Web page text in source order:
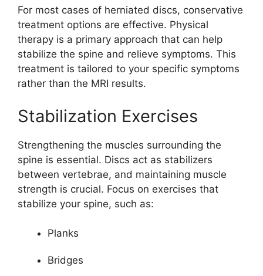
For most cases of herniated discs, conservative
treatment options are effective. Physical
therapy is a primary approach that can help
stabilize the spine and relieve symptoms. This
treatment is tailored to your specific symptoms
rather than the MRI results.
Stabilization Exercises
Strengthening the muscles surrounding the
spine is essential. Discs act as stabilizers
between vertebrae, and maintaining muscle
strength is crucial. Focus on exercises that
stabilize your spine, such as:
Planks
Bridges